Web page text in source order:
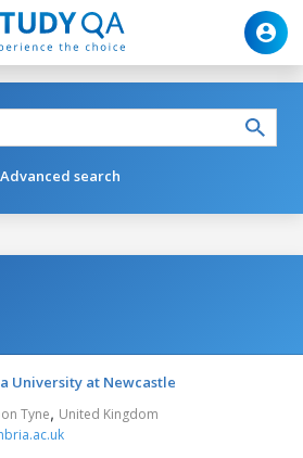
Advanced search
University at Newcastle
Tyne, United Kingdom